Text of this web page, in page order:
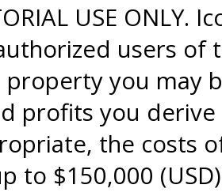
USE
users of
you may
profits you
the costs
to $150,000